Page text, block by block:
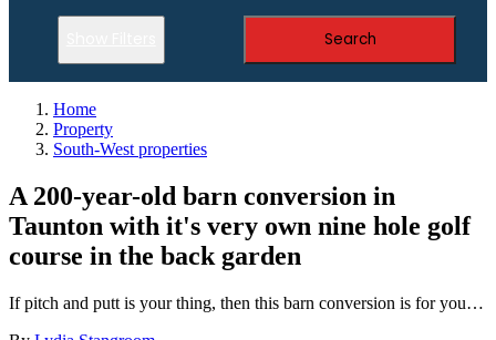
Search
Home
Property
South-West properties
A 200-year-old barn conversion in
Taunton with it's very own nine hole golf
course in the back garden
If pitch and putt is your thing, then this barn conversion is for you…